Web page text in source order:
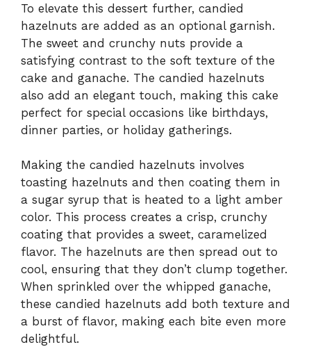
To elevate this dessert further, candied
hazelnuts are added as an optional garnish.
The sweet and crunchy nuts provide a
satisfying contrast to the soft texture of the
cake and ganache. The candied hazelnuts
also add an elegant touch, making this cake
perfect for special occasions like birthdays,
dinner parties, or holiday gatherings.
Making the candied hazelnuts involves
toasting hazelnuts and then coating them in
a sugar syrup that is heated to a light amber
color. This process creates a crisp, crunchy
coating that provides a sweet, caramelized
flavor. The hazelnuts are then spread out to
cool, ensuring that they don’t clump together.
When sprinkled over the whipped ganache,
these candied hazelnuts add both texture and
a burst of flavor, making each bite even more
delightful.